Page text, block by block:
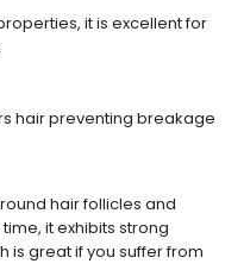
it is excellent for
hair preventing breakage
hair follicles and
it exhibits strong
is great if you suffer from